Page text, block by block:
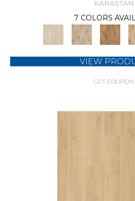
KARASTAN
7 COLORS
VIEW
GET COUPON